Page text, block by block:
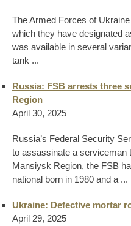
The Armed Forces of
which they have designated
was available in several
tank ...
Russia: FSB arrests three
Region
April 30, 2025
Russia’s Federal Security
to assassinate a serviceman
Mansiysk Region, the FSB
national born in 1980 and a ...
Ukraine: Defective mortar
April 29, 2025